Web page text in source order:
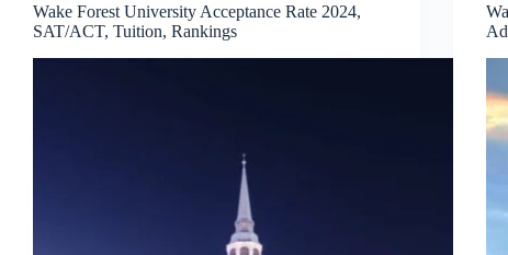
Wake Forest University Acceptance Rate 2024,
SAT/ACT, Tuition, Rankings